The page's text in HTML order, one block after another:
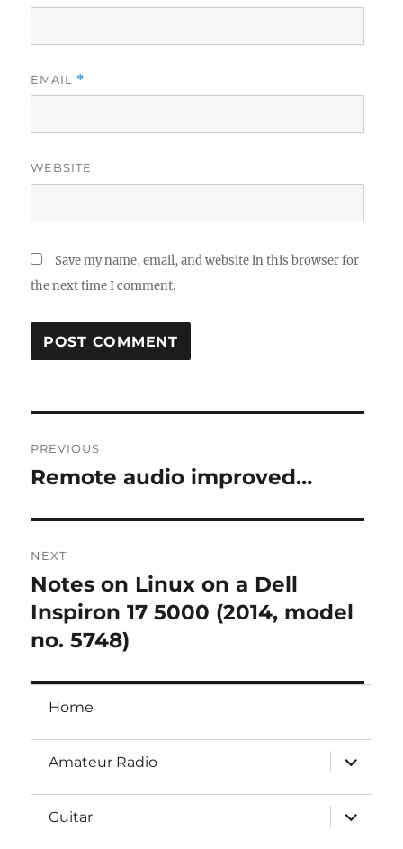
EMAIL *
WEBSITE
Save my name, email, and website in this browser for
the next time I comment.
navigation
PREVIOUS
Previous
Remote audio improved…
NEXT
Next
post:
Notes on Linux on a Dell
Inspiron 17 5000 (2014, model
no. 5748)
Home
Amateur Radio
expand
child
Guitar
expand
child